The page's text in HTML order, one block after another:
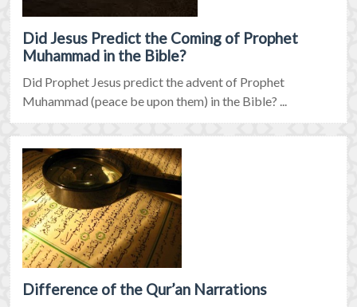
Did Jesus Predict the Coming of Prophet
Muhammad in the Bible?
Did Prophet Jesus predict the advent of Prophet
Muhammad (peace be upon them) in the Bible? ...
Difference of the Qur’an Narrations